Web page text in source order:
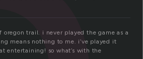
oregon trail. i never played the game as a
means nothing to me. i’ve played it
entertaining! so what’s with the